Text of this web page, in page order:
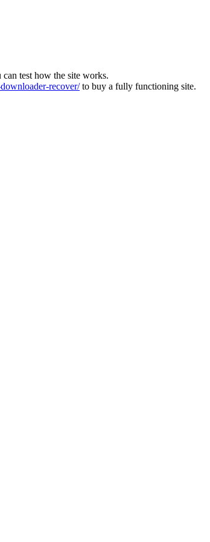
test how the site works.
recover/to buy a fully functioning site.